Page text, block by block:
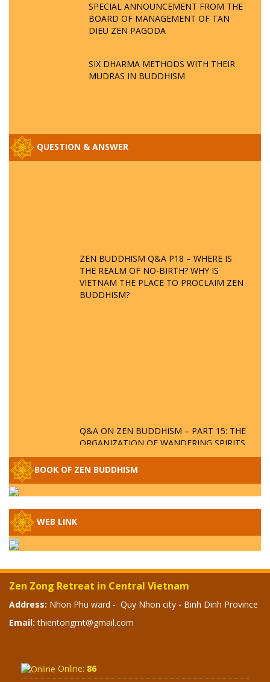
SPECIAL ANNOUNCEMENT FROM THE
BOARD OF MANAGEMENT OF TAN
DIEU ZEN PAGODA
SIX DHARMA METHODS WITH THEIR
MUDRAS IN BUDDHISM
QUESTION & ANSWER
ZEN BUDDHISM Q&A P18 – WHERE IS
THE REALM OF NO-BIRTH? WHY IS
VIETNAM THE PLACE TO PROCLAIM ZEN
BUDDHISM?
Q&A ON ZEN BUDDHISM – PART 15: THE
ORGANIZATION OF WANDERING SPIRITS
SPECIAL ZEN Q&A - P14 - THE ORIGINS
OF THE LUNAR AND SOLAR CALENDARS -
HOW VAST IS THE STRATOSPHERE?
BECOME A BUDDHA? REAL OR FAKE
SPECIAL ZEN Q&A - P12 - THE TRUTH
ABOUT THE GREAT FLOOD? DIVINE
PUNISHMENT AND HEAVENLY WRATH?
BOOK OF ZEN BUDDHISM
WEB LINK
Zen Zong Retreat in Central Vietnam
Address: Nhon Phu ward - Quy Nhon city - Binh Dinh Province
Email: thientongmt@gmail.com
Online: 86